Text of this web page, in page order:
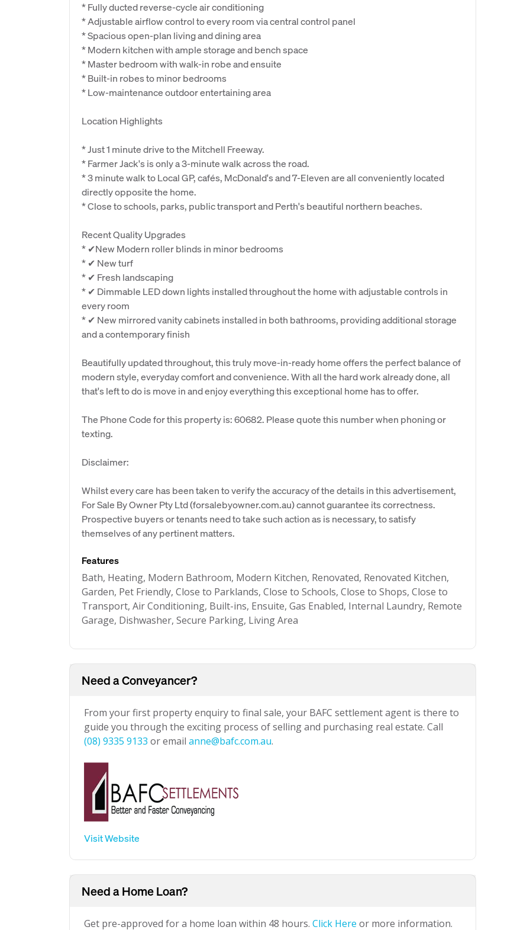
* Fully ducted reverse-cycle air conditioning
* Adjustable airflow control to every room via central control panel
* Spacious open-plan living and dining area
* Modern kitchen with ample storage and bench space
* Master bedroom with walk-in robe and ensuite
* Built-in robes to minor bedrooms
* Low-maintenance outdoor entertaining area
Location Highlights
* Just 1 minute drive to the Mitchell Freeway.
* Farmer Jack's is only a 3-minute walk across the road.
* 3 minute walk to Local GP, cafés, McDonald's and 7-Eleven are all conveniently located
directly opposite the home.
* Close to schools, parks, public transport and Perth's beautiful northern beaches.
Recent Quality Upgrades
* ✔New Modern roller blinds in minor bedrooms
* ✔ New turf
* ✔ Fresh landscaping
* ✔ Dimmable LED down lights installed throughout the home with adjustable controls in
every room
* ✔ New mirrored vanity cabinets installed in both bathrooms, providing additional storage
and a contemporary finish
Beautifully updated throughout, this truly move-in-ready home offers the perfect balance of
modern style, everyday comfort and convenience. With all the hard work already done, all
that's left to do is move in and enjoy everything this exceptional home has to offer.
The Phone Code for this property is: 60682. Please quote this number when phoning or
texting.
Disclaimer:
Whilst every care has been taken to verify the accuracy of the details in this advertisement,
For Sale By Owner Pty Ltd (forsalebyowner.com.au) cannot guarantee its correctness.
Prospective buyers or tenants need to take such action as is necessary, to satisfy
themselves of any pertinent matters.
Features
Bath, Heating, Modern Bathroom, Modern Kitchen, Renovated, Renovated Kitchen,
Garden, Pet Friendly, Close to Parklands, Close to Schools, Close to Shops, Close to
Transport, Air Conditioning, Built-ins, Ensuite, Gas Enabled, Internal Laundry, Remote
Garage, Dishwasher, Secure Parking, Living Area
Need a Conveyancer?
From your first property enquiry to final sale, your BAFC settlement agent is there to
guide you through the exciting process of selling and purchasing real estate. Call
(08) 9335 9133 or email anne@bafc.com.au.
Visit Website
Need a Home Loan?
Get pre-approved for a home loan within 48 hours. Click Here or more information.